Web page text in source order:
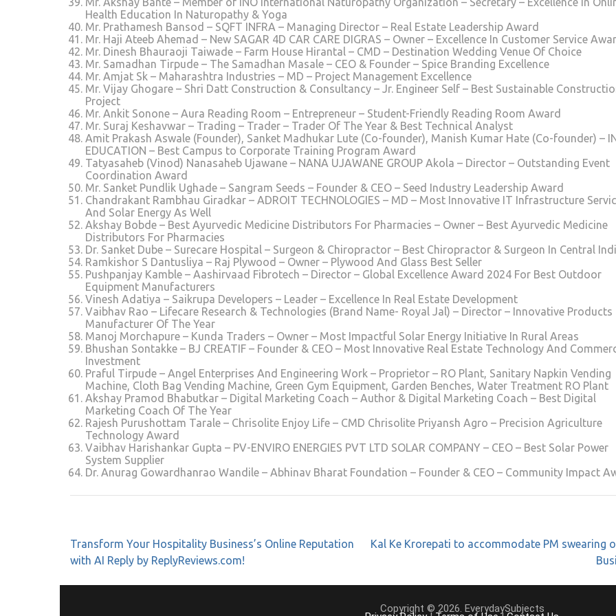
Health Education In Naturopathy & Yoga
Mr. Prathamesh Bansod – SQFT INFRA – Managing Director – Real Estate Leadership Award
Mr. Haji Ateeb Ahemad – New SAGAR 4D CAR CARE DIGRAS – Owner – Excellence In Customer Service
Mr. Dinesh Bhauraoji Taiwade – Farm House Hirantal – CMD – Destination Wedding Venue Of Choice
Mr. Samadhan Tirpude – The Samadhan Masale – CEO & Founder – Spice Branding Excellence
Mr. Amjat Sk – Maharashtra Industries – MD – Project Management Excellence
Mr. Vijay Ghogare – Shri Datt Construction & Consultancy – Jr. Engineer Self – Best Sustainable
Project
Mr. Ankit Sonone – Aura Reading Room – Entrepreneur – Student-Friendly Reading Room Award
Mr. Suraj Keshavwar – Trading – Trader – Trader Of The Year & Best Technical Analyst
Amit Prakash Aswale (Founder), Sanket Madhukar Lute (Co-founder), Manish Kumar Hate (Co-founder) –
EDUCATION – Best Campus to Corporate Training Program Award
Tatyasaheb (Vinod) Nanasaheb Ujawane – NANA UJAWANE GROUP Akola – Director – Outstanding Event
Coordination Award
Mr. Sanket Pundlik Ughade – Sangram Seeds – Founder & CEO – Seed Industry Leadership Award
Chandrakant Rambhau Giradkar – ADROIT TECHNOLOGIES – MD – Most Innovative IT Infrastructure
And Solar Energy As Well
Akshay Bobde – Best Ayurvedic Medicine Distributors For Pharmacies – Owner – Best Ayurvedic Medicine
Distributors For Pharmacies
Dr. Sanket Dube – Surecare Hospital – Surgeon & Chiropractor – Best Chiropractor & Surgeon In Central
Ramkishor S Dantusliya – Raj Plywood – Owner – Plywood And Glass Best Seller
Pushpanjay Kamble – Aashirvaad Fibrotech – Director – Global Excellence Award 2024 For Best Outdoor
Equipment Manufacturers
Vinesh Adatiya – Saikrupa Developers – Leader – Excellence In Real Estate Development
Vaibhav Rao – Lifecare Research & Technologies (Brand Name- Royal Jal) – Director – Innovative Products
Manufacturer Of The Year
Manoj Morchapure – Kunda Traders – Owner – Most Impactful Solar Energy Initiative In Rural Areas
Bhushan Sontakke – BJ CREATIF – Founder & CEO – Most Innovative Real Estate Technology And
Investment
Praful Tirpude – Angel Enterprises And Engineering Work – Proprietor – RO Plant, Sanitary Napkin Vending
Machine, Cloth Bag Vending Machine, Green Gym Equipment, Garden Benches, Water Treatment RO Plant
Akshay Pramod Bhabutkar – Digital Marketing Coach – Author & Digital Marketing Coach – Best Digital
Marketing Coach Of The Year
Rajesh Purushottam Tarale – Chrisolite Enjoy Life – CMD Chrisolite Priyansh Agro – Precision Agriculture
Technology Award
Vaibhav Harishankar Gupta – PV-ENVIRO ENERGIES PVT LTD SOLAR COMPANY – CEO – Best Solar Power
System Supplier
Dr. Anurag Gowardhanrao Wandile – Abhinav Bharat Foundation – Founder & CEO – Community Impact
Transform Your Hospitality Business’s Online Reputation
with AI Reply by ReplyReviews.com!
Kal Ke Krorepati to accommodate PM swearing
Copyright © 2026. EverydaySubjects